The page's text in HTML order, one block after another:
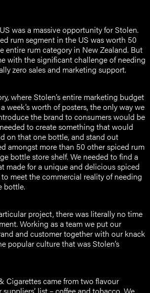
was a massive opportunity for Stolen.
rum segment in the US was worth 50
entire rum category in New Zealand. But
with the significant challenge of needing
zero sales and marketing support.
where Stolen’s entire marketing budget
week’s worth of posters, the only way we
the brand to consumers would be
to create something that would
on that one bottle, and stand out
amongst more than 50 other spiced rum
bottle store shelf. We needed to find a
made for a unique and delicious spiced
meet the commercial reality of needing
bottle.
project, there was literally no time
Working as a team we put our
and customer together with our knack
popular culture that was Stolen’s
Cigarettes came from two flavour